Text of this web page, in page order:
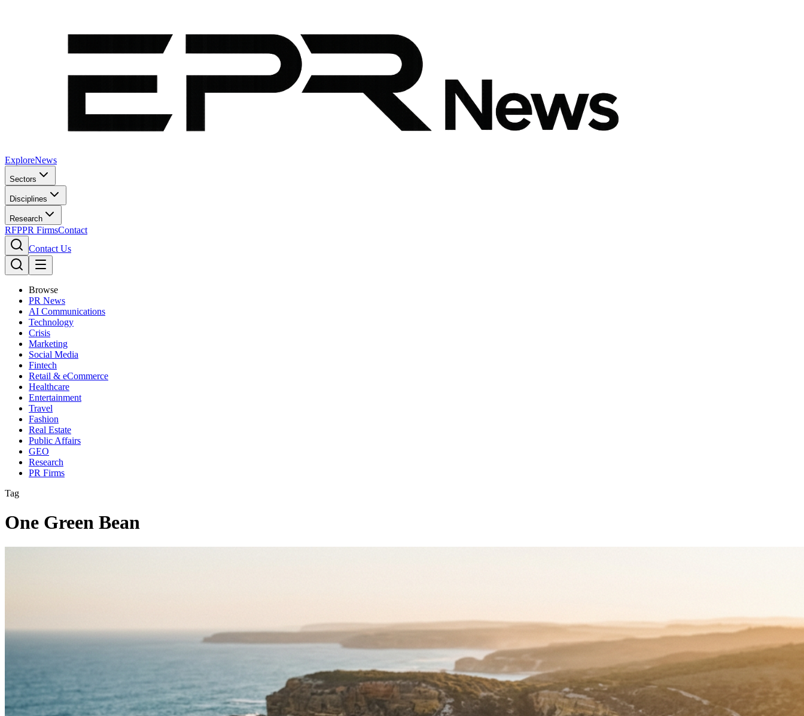
ExploreNews
Sectors
Disciplines
Research
RFPPR FirmsContact
Contact Us
Browse
PR News
AI Communications
Technology
Crisis
Marketing
Social Media
Fintech
Retail & eCommerce
Healthcare
Entertainment
Travel
Fashion
Real Estate
Public Affairs
GEO
Research
PR Firms
Tag
One Green Bean